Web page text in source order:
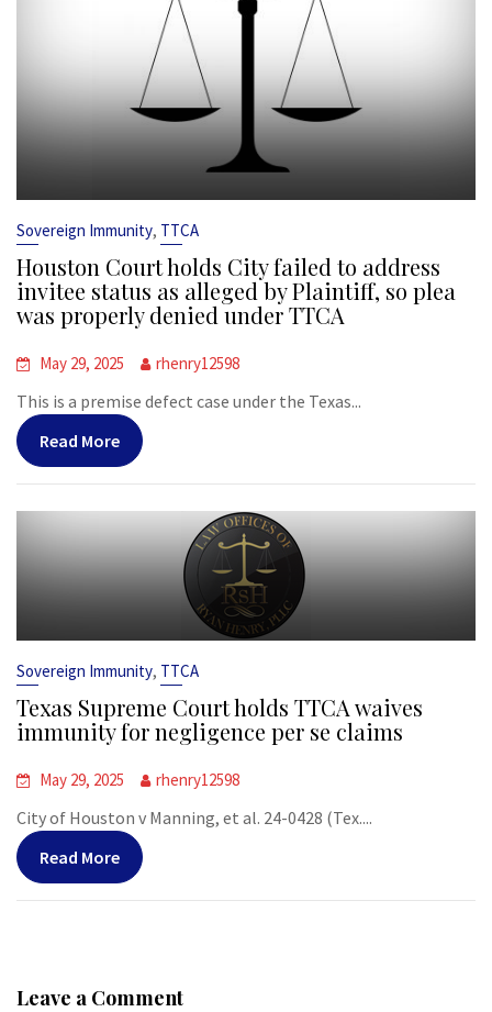
Sovereign Immunity, TTCA
Houston Court holds City failed to address
invitee status as alleged by Plaintiff, so plea
was properly denied under TTCA
May 29, 2025 rhenry12598
This is a premise defect case under the Texas...
Read More
Sovereign Immunity, TTCA
Texas Supreme Court holds TTCA waives
immunity for negligence per se claims
May 29, 2025 rhenry12598
City of Houston v Manning, et al. 24-0428 (Tex....
Read More
Leave a Comment